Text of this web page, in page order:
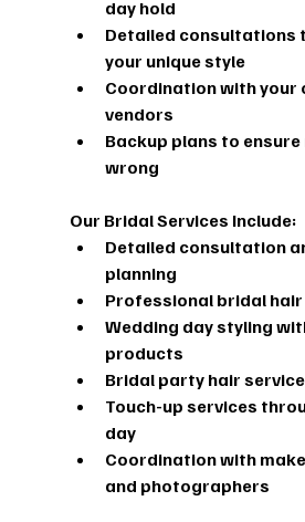
day hold
Detailed consultations
your unique style
Coordination with your
vendors
Backup plans to
wrong
Our Bridal Services Include:
Detailed consultation
planning
Professional bridal
Wedding day styling
products
Bridal party hair
Touch-up services
day
Coordination with
and photographers